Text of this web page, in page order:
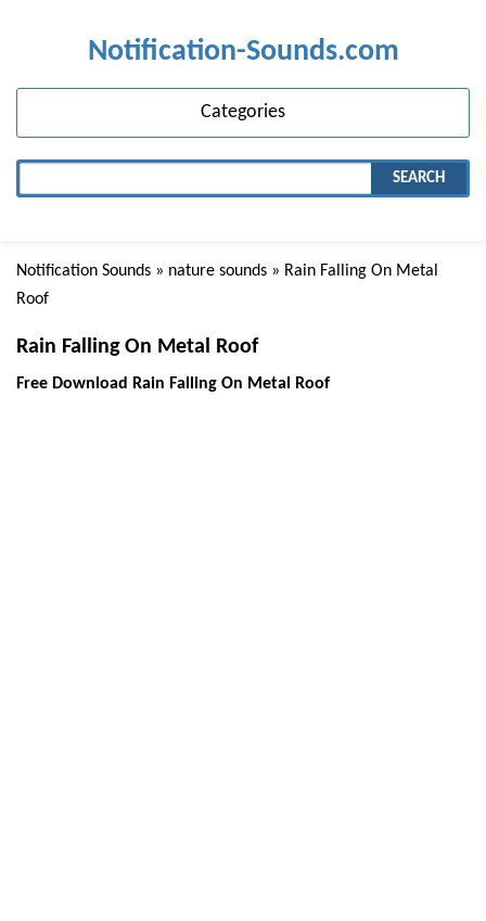
Notification-Sounds.com
Categories
SEARCH
Notification Sounds » nature sounds » Rain Falling On Metal
Roof
Rain Falling On Metal Roof
Free Download Rain Falling On Metal Roof